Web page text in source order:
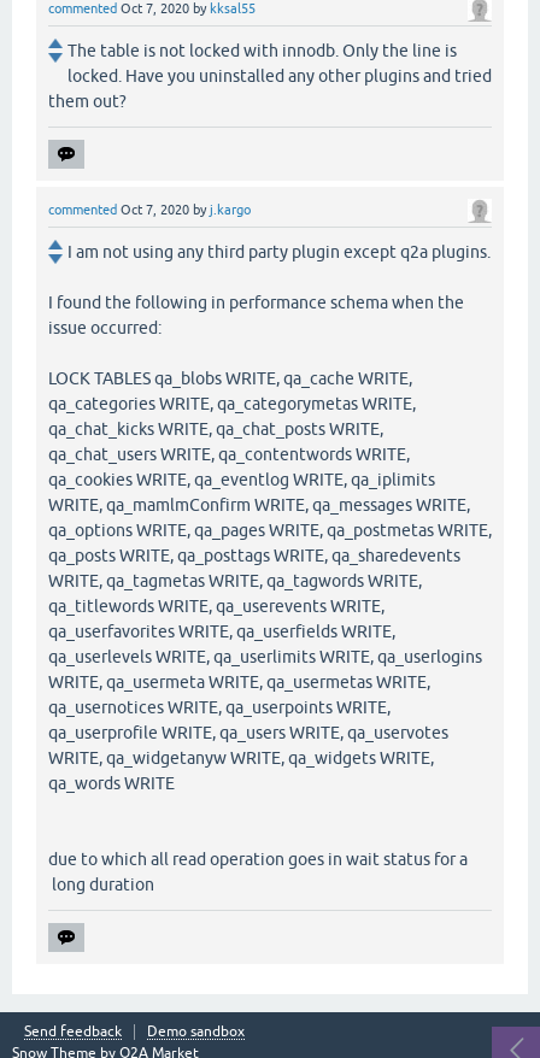
commented Oct 7, 2020 by kksal55
The table is not locked with innodb. Only the line is
locked. Have you uninstalled any other plugins and tried
them out?
commented Oct 7, 2020 byj.kargo
I am not using any third party plugin except q2a plugins.
I found the following in performance schema when the
issue occurred:
LOCK TABLES qa_blobs WRITE, qa_cache WRITE,
qa_categories WRITE, qa_categorymetas WRITE,
qa_chat_kicks WRITE, qa_chat_posts WRITE,
qa_chat_users WRITE, qa_contentwords WRITE,
qa_cookies WRITE, qa_eventlog WRITE, qa_iplimits
WRITE, qa_mamlmConfirm WRITE, qa_messages WRITE,
qa_options WRITE, qa_pages WRITE, qa_postmetas WRITE,
qa_posts WRITE, qa_posttags WRITE, qa_sharedevents
WRITE, qa_tagmetas WRITE, qa_tagwords WRITE,
qa_titlewords WRITE, qa_userevents WRITE,
qa_userfavorites WRITE, qa_userfields WRITE,
qa_userlevels WRITE, qa_userlimits WRITE, qa_userlogins
WRITE, qa_usermeta WRITE, qa_usermetas WRITE,
qa_usernotices WRITE, qa_userpoints WRITE,
qa_userprofile WRITE, qa_users WRITE, qa_uservotes
WRITE, qa_widgetanyw WRITE, qa_widgets WRITE,
qa_words WRITE
due to which all read operation goes in wait status for a
long duration
Send feedback
Demo sandbox
Snow Theme by Q2A Market